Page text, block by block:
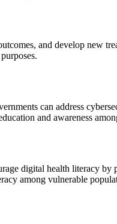
and develop new
can address
and awareness
digital health literacy
among vulnerable